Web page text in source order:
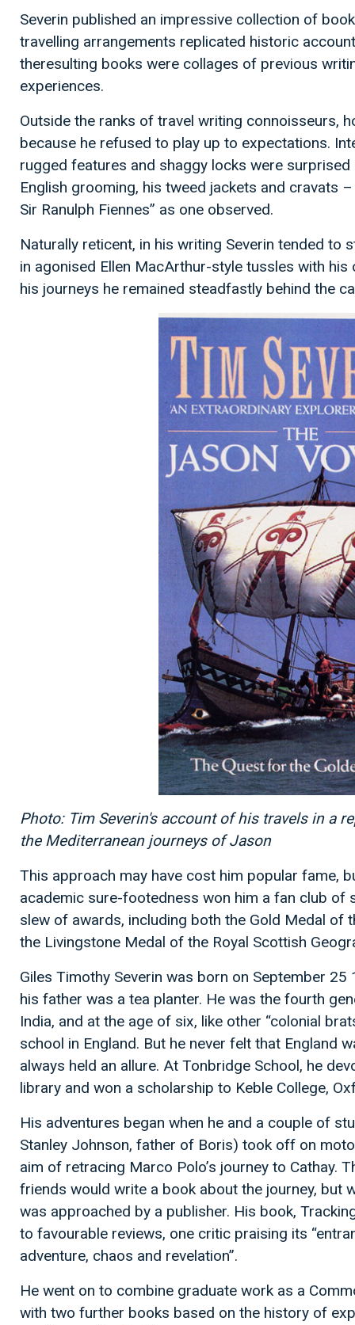
Severin published an impressive collection of
travelling arrangements replicated historic
theresulting books were collages of previous
experiences.
Outside the ranks of travel writing connoisseurs,
because he refused to play up to expectations.
rugged features and shaggy locks were
English grooming, his tweed jackets and cravats
Sir Ranulph Fiennes” as one observed.
Naturally reticent, in his writing Severin tended to
in agonised Ellen MacArthur-style tussles with
his journeys he remained steadfastly behind the
Photo: Tim Severin's account of his travels in a
the Mediterranean journeys of Jason
This approach may have cost him popular fame,
academic sure-footedness won him a fan club of
slew of awards, including both the Gold Medal of
the Livingstone Medal of the Royal Scottish
Giles Timothy Severin was born on September
his father was a tea planter. He was the fourth
India, and at the age of six, like other “colonial
school in England. But he never felt that England
always held an allure. At Tonbridge School, he
library and won a scholarship to Keble College,
His adventures began when he and a couple of
Stanley Johnson, father of Boris) took off on
aim of retracing Marco Polo’s journey to Cathay.
friends would write a book about the journey, but
was approached by a publisher. His book,
to favourable reviews, one critic praising its
adventure, chaos and revelation”.
He went on to combine graduate work as a
with two further books based on the history of